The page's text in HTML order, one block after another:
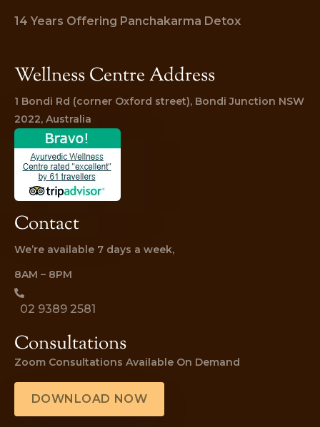
14 Years Offering Panchakarma Detox
Wellness Centre Address
1 Bondi Rd (corner Oxford street), Bondi Junction NSW
2022, Australia
Contact
We’re available 7 days a week,
8AM – 8PM
02 9389 2581
Consultations
Zoom Consultations Available On Demand
DOWNLOAD NOW